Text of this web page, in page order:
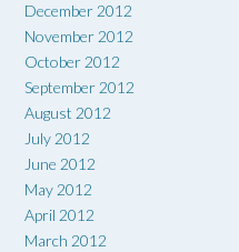
December 2012
November 2012
October 2012
September 2012
August 2012
July 2012
June 2012
May 2012
April 2012
March 2012